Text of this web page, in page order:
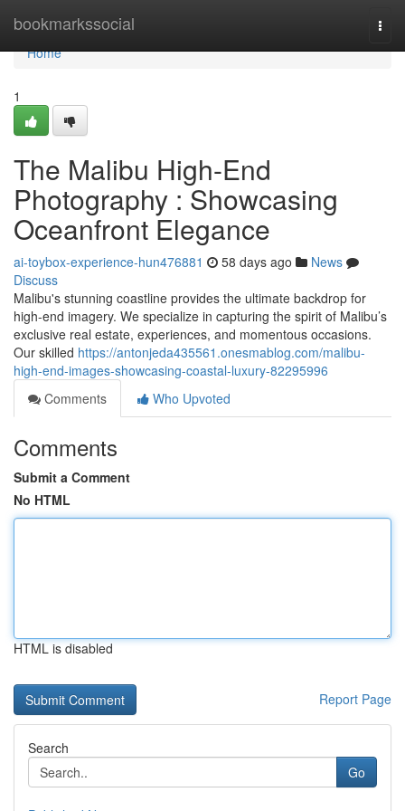
bookmarkssocial
Home
Home
1
The Malibu High-End
Photography : Showcasing
Oceanfront Elegance
ai-toybox-experience-hun476881 58 days ago
News
Discuss
Malibu's stunning coastline provides the ultimate backdrop for
high-end imagery. We specialize in capturing the spirit of Malibu’s
exclusive real estate, experiences, and momentous occasions.
Our skilled https://antonjeda435561.onesmablog.com/malibu-
high-end-images-showcasing-coastal-luxury-82295996
Comments
Who Upvoted
Comments
Submit a Comment
No HTML
HTML is disabled
Report Page
Search
Go